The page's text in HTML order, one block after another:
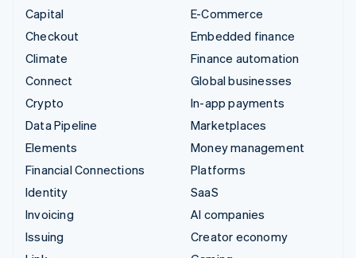
Capital
Checkout
Climate
Connect
Crypto
Data Pipeline
Elements
Financial Connections
Identity
Invoicing
Issuing
E-Commerce
Embedded finance
Finance automation
Global businesses
In-app payments
Marketplaces
Money management
Platforms
SaaS
AI companies
Creator economy